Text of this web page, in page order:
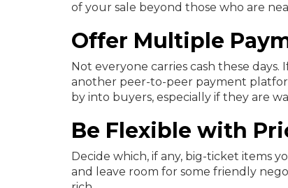
of your sale beyond those who are
Offer Multiple
Not everyone carries cash these
another peer-to-peer payment
by into buyers, especially if they are
Be Flexible with
Decide which, if any, big-ticket items
and leave room for some friendly